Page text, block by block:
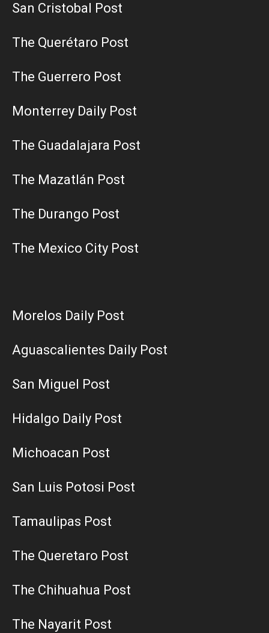
San Cristobal Post
The Querétaro Post
The Guerrero Post
Monterrey Daily Post
The Guadalajara Post
The Mazatlán Post
The Durango Post
The Mexico City Post
Morelos Daily Post
Aguascalientes Daily Post
San Miguel Post
Hidalgo Daily Post
Michoacan Post
San Luis Potosi Post
Tamaulipas Post
The Queretaro Post
The Chihuahua Post
The Nayarit Post